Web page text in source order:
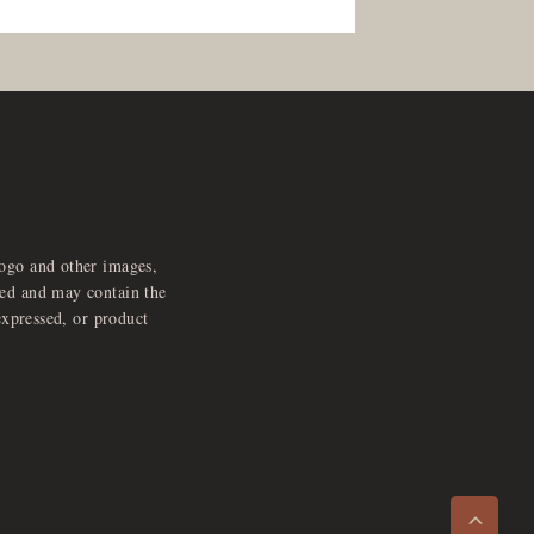
and other images,
and may contain the
or product
>
e
x
p
an
d
a
u
d
io
p
l
a
yer